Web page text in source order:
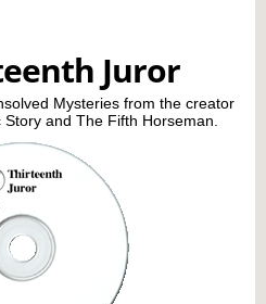
Juror
Mysteries from the creator
and The Fifth Horseman.